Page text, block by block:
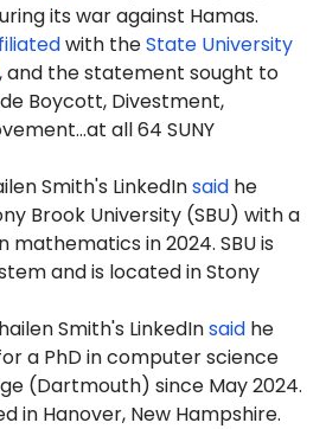
its war against Hamas.
with theState University
, and the statement sought to
Boycott, Divestment,
all 64 SUNY
Smith's LinkedInsaid he
Brook University (SBU) with a
mathematics in 2024. SBU is
and is located in Stony
Smith's LinkedInsaid he
a PhD in computer science
(Dartmouth) since May 2024.
in Hanover, New Hampshire.